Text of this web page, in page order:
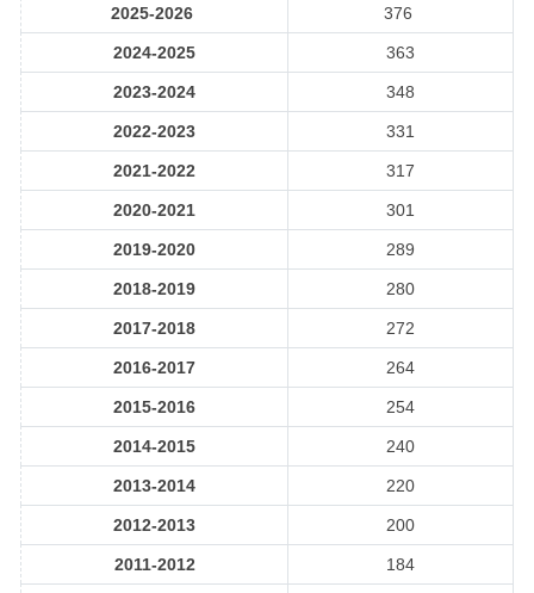
2025-2026 376
2024-2025 363
2023-2024 348
2022-2023 331
2021-2022 317
2020-2021 301
2019-2020 289
2018-2019 280
2017-2018 272
2016-2017 264
2015-2016 254
2014-2015 240
2013-2014 220
2012-2013 200
2011-2012 184